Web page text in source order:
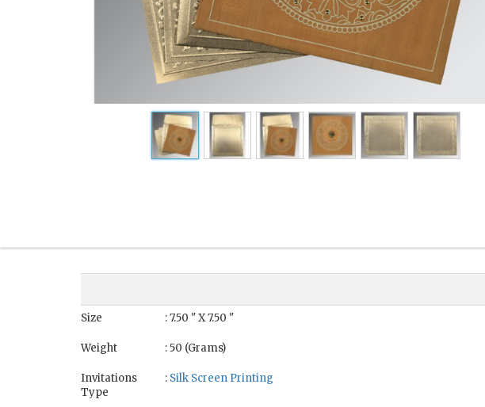
Size : 7.50 " X 7.50 "
Weight : 50 (Grams)
Invitations
Type
: Silk Screen Printing